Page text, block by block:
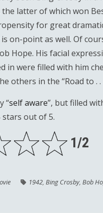
latter of which won
for great
is on-point as well. Of
Hope. His facial
in were filled with him
others in the “Road to .
“self aware”, but filled
stars out of 5.
1/2
1942, Bing Crosby, Bob